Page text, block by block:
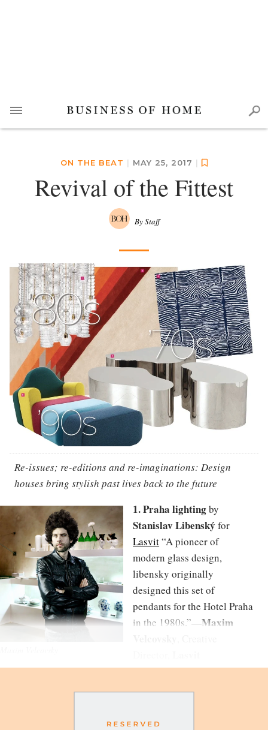
ON THE BEAT | MAY 25, 2017 |
Revival of the Fittest
By Staff
Re-issues; re-editions and re-imaginations: Design
houses bring stylish past lives back to the future
1. Praha lightingby
Stanislav Libenský for
Lasvit“A pioneer of
modern glass design,
libensky originally
designed this set of
pendants for the Hotel Praha
in the 1980s.”—Maxim